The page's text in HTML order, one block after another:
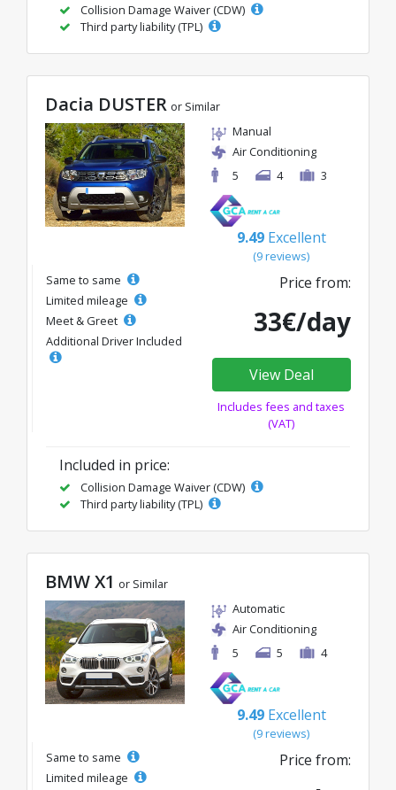
Collision Damage Waiver (CDW)
Third party liability (TPL)
Dacia DUSTER or Similar
Manual
Air Conditioning
5
4 3
9.49 Excellent
(9 reviews)
Same to same
Limited mileage
Meet & Greet
Additional Driver Included
Price from:
33€/day
View Deal
Includes fees and taxes
(VAT)
Included in price:
Collision Damage Waiver (CDW)
Third party liability (TPL)
BMW X1 or Similar
Automatic
Air Conditioning
5
5 4
9.49 Excellent
(9 reviews)
Same to same
Limited mileage
Price from: